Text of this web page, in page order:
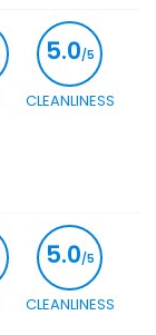
5.0/5
CLEANLINESS
5.0/5
CLEANLINESS